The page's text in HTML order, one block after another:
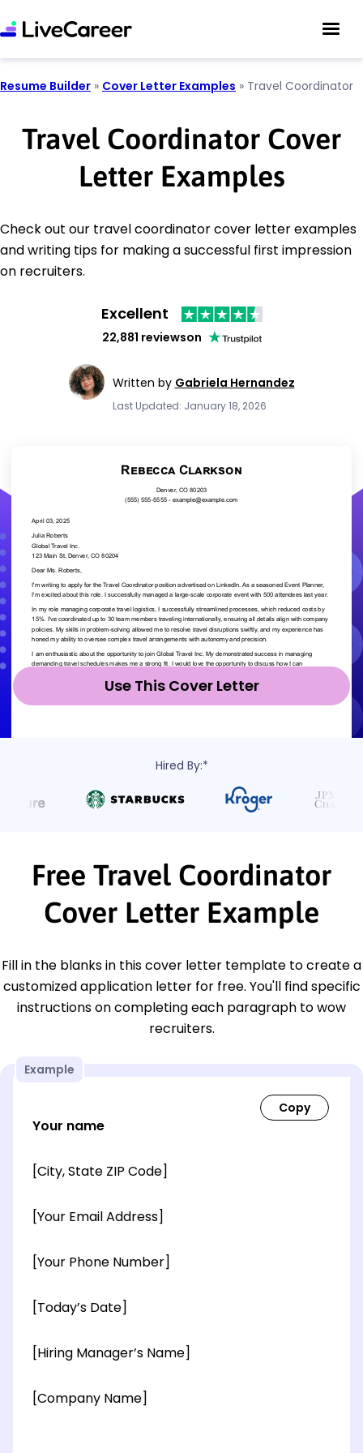
Resume Builder » Cover Letter Examples » Travel Coordinator
Travel Coordinator Cover
Letter Examples
Check out our travel coordinator cover letter examples
and writing tips for making a successful first impression
on recruiters.
Excellent
22,881 reviewson
Written by Gabriela Hernandez
Last Updated: January 18, 2026
Use This Cover Letter
Hired By:*
Free Travel Coordinator
Cover Letter Example
Fill in the blanks in this cover letter template to create a
customized application letter for free. You'll find specific
instructions on completing each paragraph to wow
recruiters.
Example
Your name
[City, State ZIP Code]
[Your Email Address]
[Your Phone Number]
[Today’s Date]
[Hiring Manager’s Name]
[Company Name]